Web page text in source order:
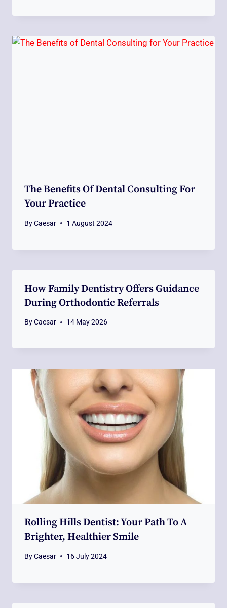
The Benefits Of Dental Consulting For
Your Practice
ByCaesar 1 August 2024
How Family Dentistry Offers Guidance
During Orthodontic Referrals
ByCaesar 14 May 2026
Rolling Hills Dentist: Your Path To A
Brighter, Healthier Smile
ByCaesar 16 July 2024